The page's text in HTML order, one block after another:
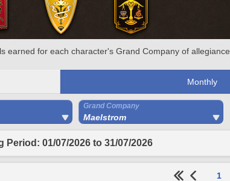
earned for each character's Grand Company of allegiance.
Monthly
Grand Company
Maelstrom
Period: 01/07/2026 to 31/07/2026
1